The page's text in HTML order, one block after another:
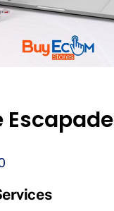
Escapade
is: